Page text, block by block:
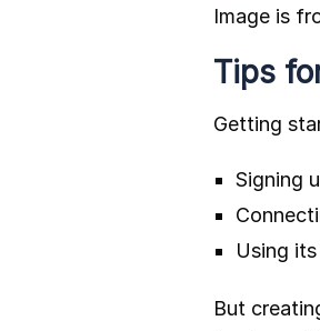
Image is
Tips
Getting
Signing
Using
But